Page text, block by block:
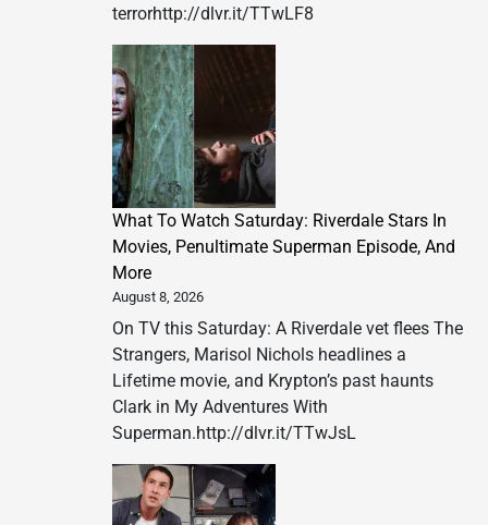
terrorhttp://dlvr.it/TTwLF8
What To Watch Saturday: Riverdale Stars In
Movies, Penultimate Superman Episode, And
More
August 8, 2026
On TV this Saturday: A Riverdale vet flees The
Strangers, Marisol Nichols headlines a
Lifetime movie, and Krypton’s past haunts
Clark in My Adventures With
Superman.http://dlvr.it/TTwJsL